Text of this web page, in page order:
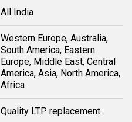
All India
Western Europe, Australia,
South America, Eastern
Europe, Middle East, Central
America, Asia, North America,
Africa
Quality LTP replacement